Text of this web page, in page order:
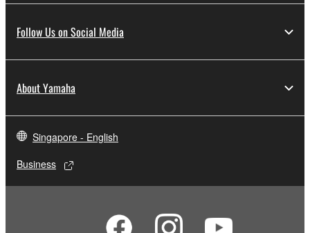
Follow Us on Social Media
About Yamaha
Singapore - English
Business